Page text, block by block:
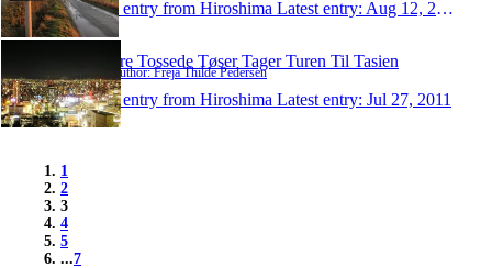
1 entry from Hiroshima Latest entry: Aug 12, 2011
Tre Tossede Tøser Tager Turen Til Tasien
Author: Freja Thilde Pedersen
1 entry from Hiroshima Latest entry: Jul 27, 2011
1
2
3
4
5
...7